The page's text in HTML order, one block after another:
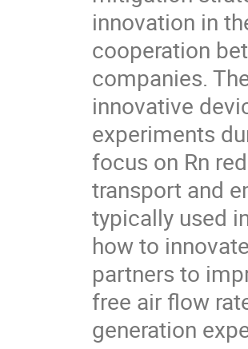
innovation in
cooperation
companies.
innovative
experiments
focus on Rn
transport and
typically used
how to
partners to
free air flow
generation